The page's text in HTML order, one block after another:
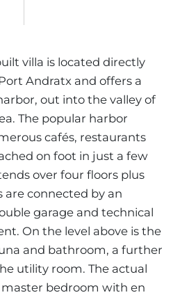
villa is located directly
Andratx and offers a
out into the valley of
The popular harbor
cafés, restaurants
on foot in just a few
over four floors plus
are connected by an
garage and technical
On the level above is the
and bathroom, a further
utility room. The actual
bedroom with en